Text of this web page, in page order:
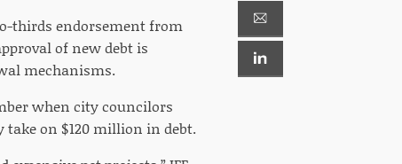
thirds endorsement from
of new debt is
mechanisms.
when city councilors
on $120 million in debt.